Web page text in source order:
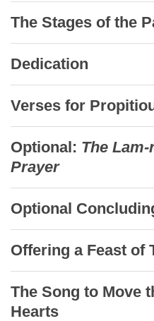
The Stages of the
Dedication
Verses for
Optional: The
Prayer
Optional
Offering a Feast of
The Song to Move
Hearts